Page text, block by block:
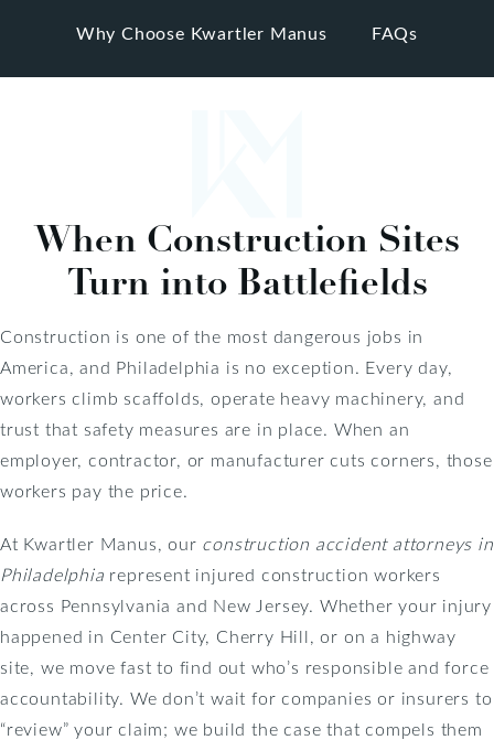
Why Choose Kwartler Manus
FAQs
When Construction Sites
Turn into Battlefields
Construction is one of the most dangerous jobs in
America, and Philadelphia is no exception. Every day,
workers climb scaffolds, operate heavy machinery, and
trust that safety measures are in place. When an
employer, contractor, or manufacturer cuts corners, those
workers pay the price.
At Kwartler Manus, our construction accident attorneys in
Philadelphia represent injured construction workers
across Pennsylvania and New Jersey. Whether your injury
happened in Center City, Cherry Hill, or on a highway
site, we move fast to find out who’s responsible and force
accountability. We don’t wait for companies or insurers to
“review” your claim; we build the case that compels them